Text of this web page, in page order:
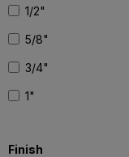
1/2"
5/8"
3/4"
1"
Finish